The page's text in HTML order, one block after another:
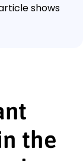
shows
the